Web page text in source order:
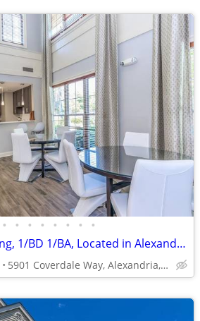
• • • • • • • •
Beautiful Landscaping, 1/BD 1/BA, Located in Alexandria
5901 Coverdale Way, Alexandria, VA